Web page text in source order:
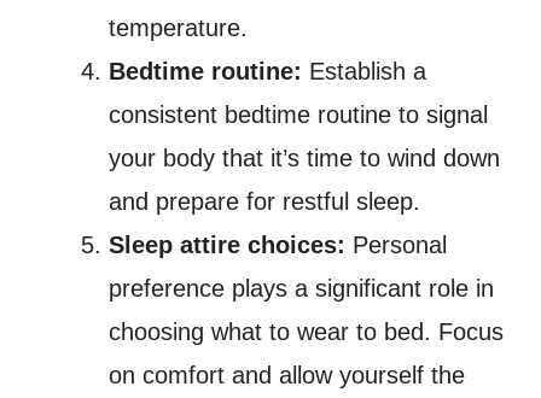
temperature.
Bedtime routine: Establish a
consistent bedtime routine to signal
your body that it’s time to wind down
and prepare for restful sleep.
Sleep attire choices: Personal
preference plays a significant role in
choosing what to wear to bed. Focus
on comfort and allow yourself the